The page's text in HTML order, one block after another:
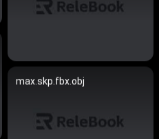
max.skp.fbx.obj